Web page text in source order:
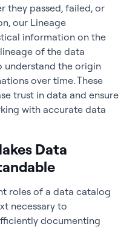
they passed, failed, or
our Lineage
information on the
of the data
understand the origin
over time. These
trust in data and ensure
with accurate data
Data
roles of a data catalog
necessary to
documenting